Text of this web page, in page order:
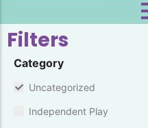
Filters
Category
Uncategorized
Independent Play